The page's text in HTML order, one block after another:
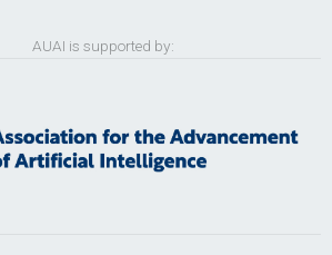
AUAI is supported by: